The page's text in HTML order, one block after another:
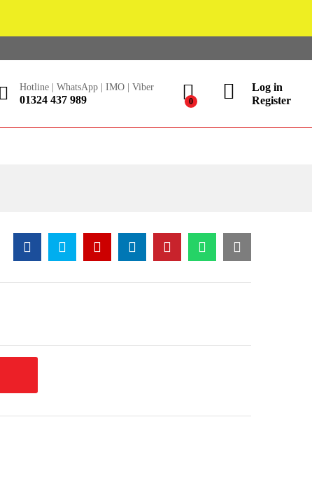
Hotline | WhatsApp | IMO | Viber
01324 437 989 0
Log in
Register